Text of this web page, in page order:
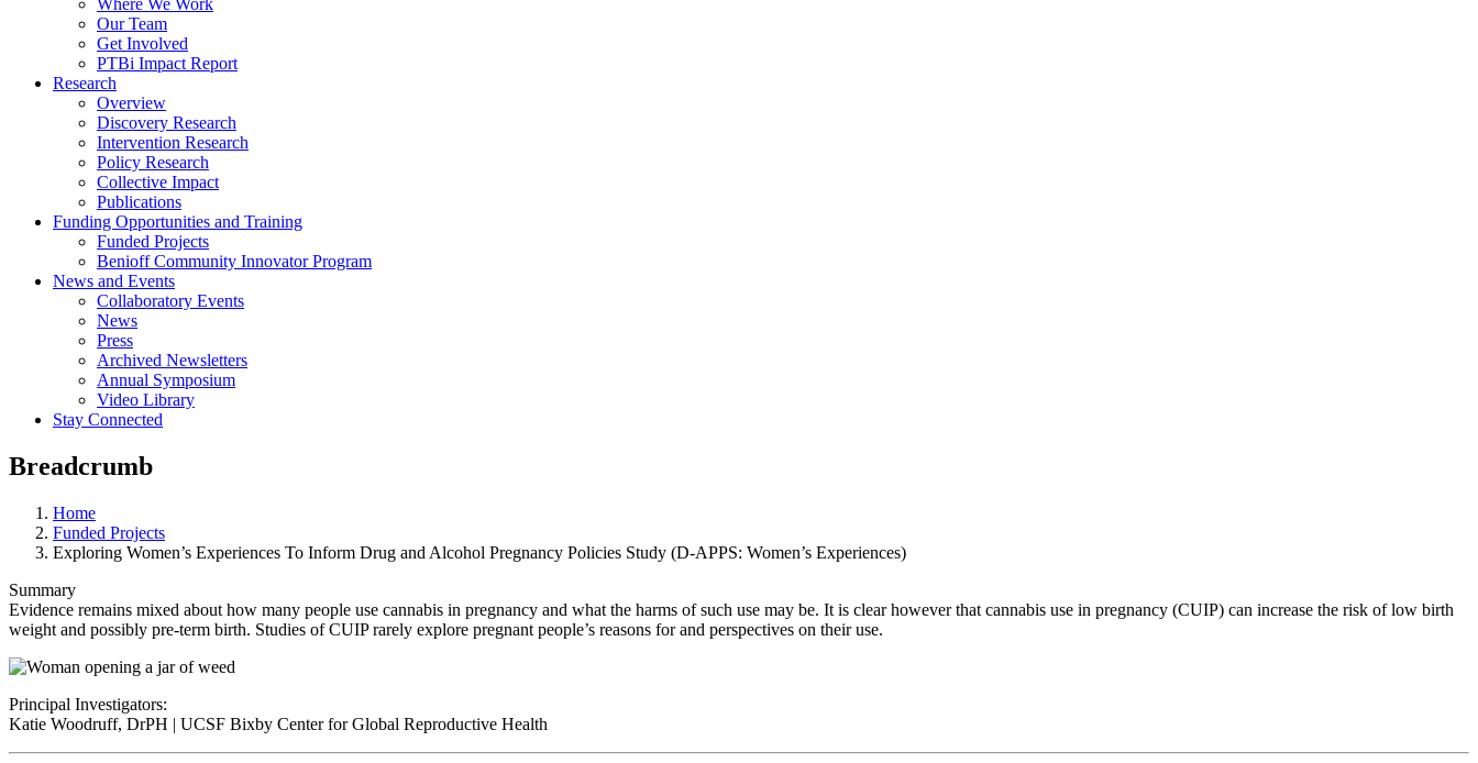
Where We Work
Our Team
Get Involved
PTBi Impact Report
Research
Overview
Discovery Research
Intervention Research
Policy Research
Collective Impact
Publications
Funding Opportunities and Training
Funded Projects
Benioff Community Innovator Program
News and Events
Collaboratory Events
News
Press
Archived Newsletters
Annual Symposium
Video Library
Stay Connected
Breadcrumb
Home
Funded Projects
Exploring Women’s Experiences To Inform Drug and Alcohol Pregnancy Policies Study (D-APPS: Women’s Experiences)
Summary
Evidence remains mixed about how many people use cannabis in pregnancy and what the harms of such use may be. It is clear however that cannabis use in pregnancy (CUIP) can increase the risk of low birth
weight and possibly pre-term birth. Studies of CUIP rarely explore pregnant people’s reasons for and perspectives on their use.
Principal Investigators:
Katie Woodruff, DrPH | UCSF Bixby Center for Global Reproductive Health